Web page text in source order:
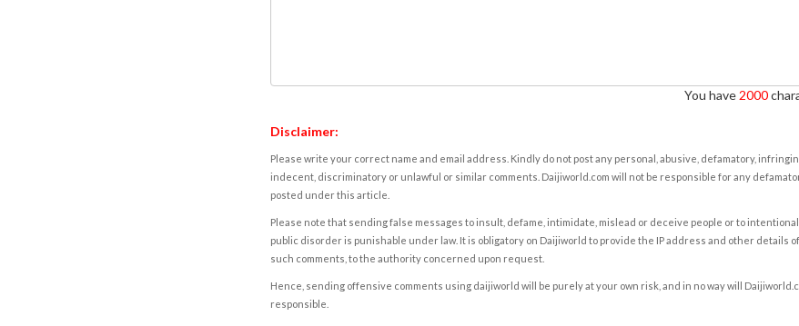
You have 2000
Disclaimer:
Please write your correct name and email address. Kindly do not post any personal, abusive, defamatory,
indecent, discriminatory or unlawful or similar comments. Daijiworld.com will not be responsible for any
posted under this article.
Please note that sending false messages to insult, defame, intimidate, mislead or deceive people or to
public disorder is punishable under law. It is obligatory on Daijiworld to provide the IP address and other details
such comments, to the authority concerned upon request.
Hence, sending offensive comments using daijiworld will be purely at your own risk, and in no way will
responsible.